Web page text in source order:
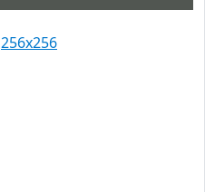
256x256